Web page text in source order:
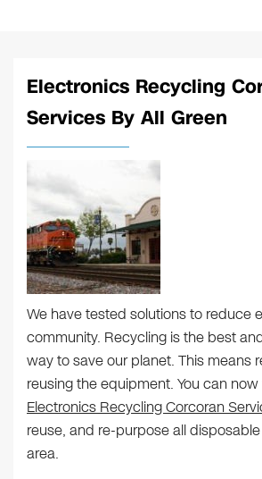
Electronics Recycling
Services By All Green
We have tested solutions to reduce
community. Recycling is the best
way to save our planet. This means
reusing the equipment. You can
Electronics Recycling Corcoran
reuse, and re-purpose all
area.